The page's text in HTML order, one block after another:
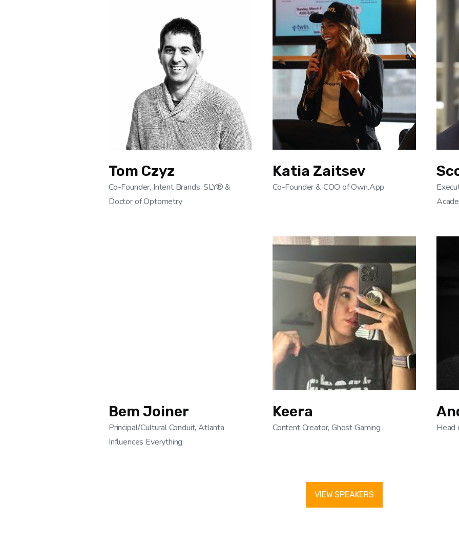
Tom Czyz
Co-Founder, Intent Brands: SLY® &
Doctor of Optometry
Katia Zaitsev
Co-Founder & COO of Own.App
Bem Joiner
Principal/Cultural Conduit, Atlanta
Influences Everything
Keera
Content Creator, Ghost Gaming Head
VIEW SPEAKERS